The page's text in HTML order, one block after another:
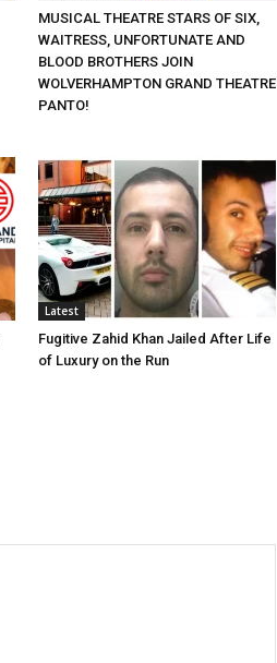
MUSICAL THEATRE STARS OF SIX,
WAITRESS, UNFORTUNATE AND
BLOOD BROTHERS JOIN
WOLVERHAMPTON GRAND THEATRE
PANTO!
Latest
Fugitive Zahid Khan Jailed After Life
of Luxury on the Run